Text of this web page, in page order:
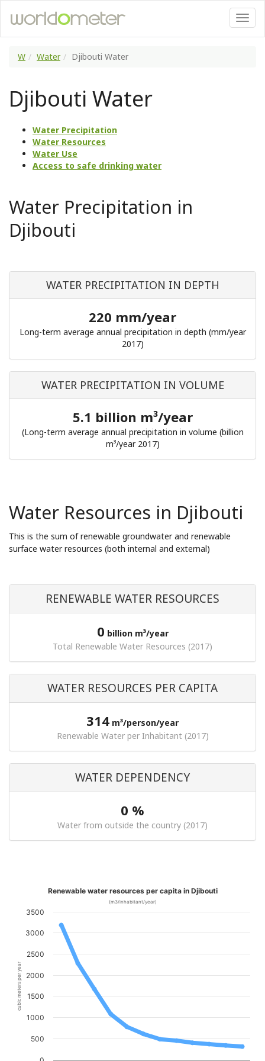
W Water Djibouti Water
Djibouti Water
Water Precipitation
Water Resources
Water Use
Access to safe drinking water
Water Precipitation in
Djibouti
WATER PRECIPITATION IN DEPTH
220 mm/year
Long-term average annual precipitation in depth (mm/year
2017)
WATER PRECIPITATION IN VOLUME
5.1 billion m³/year
(Long-term average annual precipitation in volume (billion
m³/year 2017)
Water Resources in Djibouti
This is the sum of renewable groundwater and renewable
surface water resources (both internal and external)
RENEWABLE WATER RESOURCES
0 billion m³/year
Total Renewable Water Resources (2017)
WATER RESOURCES PER CAPITA
314 m³/person/year
Renewable Water per Inhabitant (2017)
WATER DEPENDENCY
0 %
Water from outside the country (2017)
cubic meters per year
Renewable water resources per capita in Djibouti
(m3/inhabitant/year)
500
1000
1500
2000
2500
3000
3500